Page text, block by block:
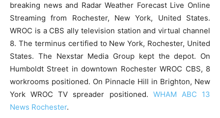
breaking news and Radar Weather Forecast Live Online
Streaming from Rochester, New York, United States.
WROC is a CBS ally television station and virtual channel
8. The terminus certified to New York, Rochester, United
States. The Nexstar Media Group kept the depot. On
Humboldt Street in downtown Rochester WROC CBS, 8
workrooms positioned. On Pinnacle Hill in Brighton, New
York WROC TV spreader positioned. WHAM ABC 13
News Rochester.